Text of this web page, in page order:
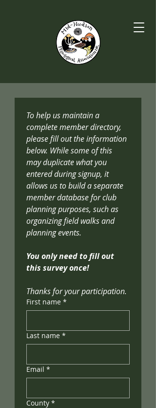
To help us maintain a
complete member directory,
please fill out the information
below. While some of this
may duplicate what you
entered during signup, it
allows us to build a separate
member database for club
planning purposes, such as
organizing field walks and
You only need to fill out
this survey once!
Thanks for your participation.
First name *
Last name *
Email *
County *